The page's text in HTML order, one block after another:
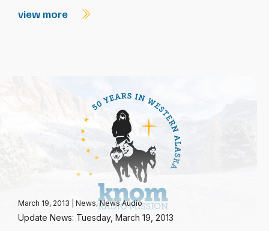
view more
March 19, 2013 News,News Audio
Update News: Tuesday, March 19, 2013